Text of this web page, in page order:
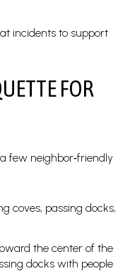
incidents to support
FOR
few neighbor‑friendly
coves, passing docks,
the center of the
docks with people